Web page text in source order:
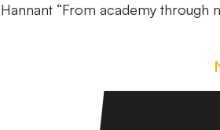
“From academy through